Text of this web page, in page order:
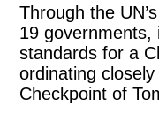
Through the
19 governments,
standards for a
ordinating
Checkpoint of